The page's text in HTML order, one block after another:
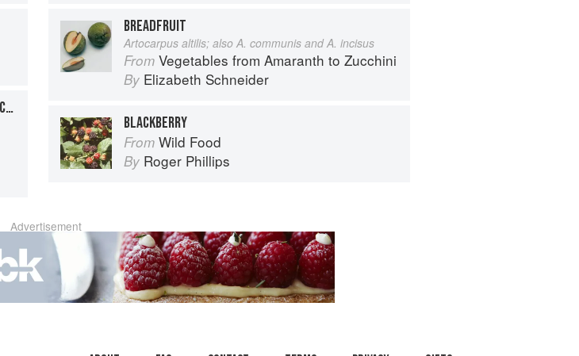
DAUBE DE BOEUF DE L’AUBERGE DE LA MADONE AUX CÈPES ET À L’ORANGE
BREADFRUIT
Artocarpus altilis; also A. communis and A. incisus
From Vegetables from Amaranth to Zucchini
By Elizabeth Schneider
BLACKBERRY
From Wild Food
By Roger Phillips
Advertisement